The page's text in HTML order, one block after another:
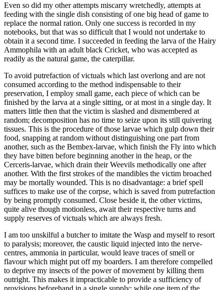
Even so did my other attempts miscarry wretchedly, attempts at
feeding with the single dish consisting of one big head of game to
replace the normal ration. Only one success is recorded in my
notebooks, but that was so difficult that I would not undertake to
obtain it a second time. I succeeded in feeding the larva of the Hairy
Ammophila with an adult black Cricket, who was accepted as
readily as the natural game, the caterpillar.
To avoid putrefaction of victuals which last overlong and are not
consumed according to the method indispensable to their
preservation, I employ small game, each piece of which can be
finished by the larva at a single sitting, or at most in a single day. It
matters little then that the victim is slashed and dismembered at
random; decomposition has no time to seize upon its still quivering
tissues. This is the procedure of those larvae which gulp down their
food, snapping at random without distinguishing one part from
another, such as the Bembex-larvae, which finish the Fly into which
they have bitten before beginning another in the heap, or the
Cerceris-larvae, which drain their Weevils methodically one after
another. With the first strokes of the mandibles the victim broached
may be mortally wounded. This is no disadvantage: a brief spell
suffices to make use of the corpse, which is saved from putrefaction
by being promptly consumed. Close beside it, the other victims,
quite alive though motionless, await their respective turns and
supply reserves of victuals which are always fresh.
I am too unskilful a butcher to imitate the Wasp and myself to resort
to paralysis; moreover, the caustic liquid injected into the nerve-
centres, ammonia in particular, would leave traces of smell or
flavour which might put off my boarders. I am therefore compelled
to deprive my insects of the power of movement by killing them
outright. This makes it impracticable to provide a sufficiency of
provisions beforehand in a single supply: while one item of the